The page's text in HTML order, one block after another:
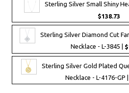
Sterling Silver Small Shiny
$138.73
Sterling Silver Diamond Cut
Necklace - L-3845 |
Sterling Silver Gold Plated
Necklace - L-4176-GP |